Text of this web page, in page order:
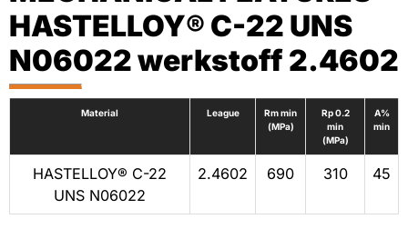
HASTELLOY® C-22 UNS
N06022 werkstoff 2.4602
Material League
Rm min
(MPa)
Rp 0.2
min
(MPa)
A%
min
HASTELLOY® C-22
UNS N06022
2.4602 690 310 45